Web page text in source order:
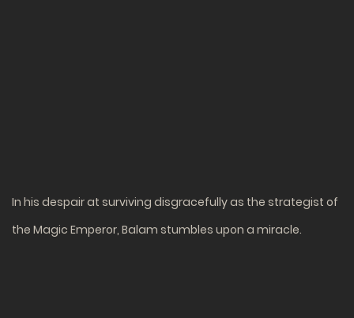
In his despair at surviving disgracefully as the strategist of
the Magic Emperor, Balam stumbles upon a miracle.